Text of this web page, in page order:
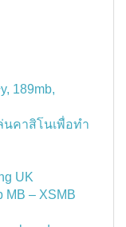
189mb,
นคาสิโนเพื่อทำ
UK
MB – XSMB